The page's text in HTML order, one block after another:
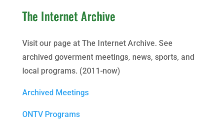
The Internet Archive
Visit our page at The Internet Archive. See
archived goverment meetings, news, sports, and
local programs. (2011-now)
Archived Meetings
ONTV Programs